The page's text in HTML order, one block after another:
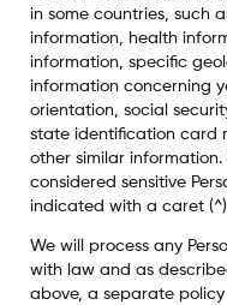
in some countries, such
information, health
information, specific
information concerning
orientation, social
state identification card
other similar
considered sensitive
indicated with a caret
We will process any
with law and as
above, a separate policy